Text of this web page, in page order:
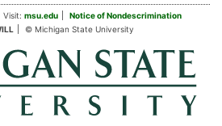
Visit: msu.edu
Notice of Nondescrimination
© Michigan State University